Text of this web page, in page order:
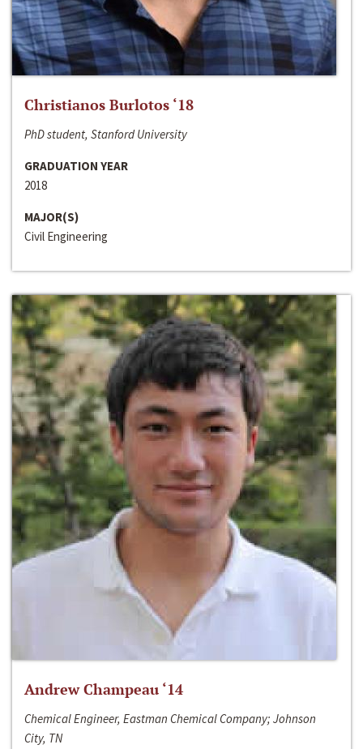
Christianos Burlotos ‘18
PhD student, Stanford University
GRADUATION YEAR
2018
MAJOR(S)
Civil Engineering
Andrew Champeau ‘14
Chemical Engineer, Eastman Chemical Company; Johnson
City, TN